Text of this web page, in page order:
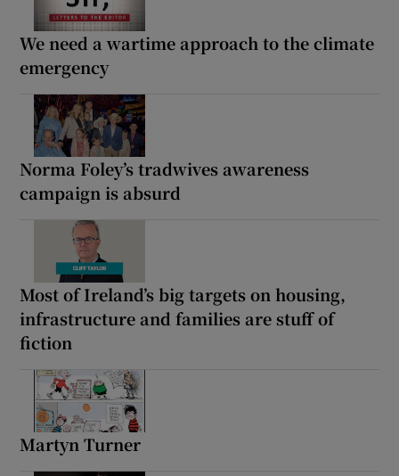
We need a wartime approach to the climate
emergency
Norma Foley’s tradwives awareness
campaign is absurd
Most of Ireland’s big targets on housing,
infrastructure and families are stuff of
fiction
Martyn Turner